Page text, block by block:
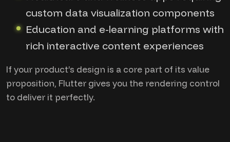
custom data visualization components
Education and e-learning platforms with
rich interactive content experiences
If your product’s design is a core part of its value
proposition, Flutter gives you the rendering control
to deliver it perfectly.